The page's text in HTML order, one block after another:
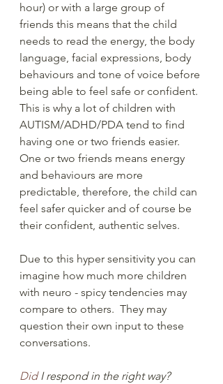
hour) or with a large group of
friends this means that the child
needs to read the energy, the body
language, facial expressions, body
behaviours and tone of voice before
being able to feel safe or confident.
This is why a lot of children with
AUTISM/ADHD/PDA tend to find
having one or two friends easier.
One or two friends means energy
and behaviours are more
predictable, therefore, the child can
feel safer quicker and of course be
their confident, authentic selves.
Due to this hyper sensitivity you can
imagine how much more children
with neuro - spicy tendencies may
compare to others.  They may
question their own input to these
conversations.
Did I respond in the right way?